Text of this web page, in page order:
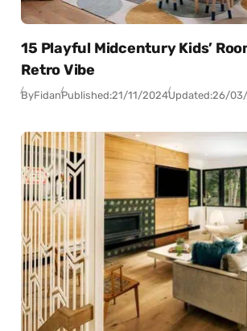
15 Playful Midcentury Kids’
Retro Vibe
ByFidanPublished:21/11/2024Updated:26/